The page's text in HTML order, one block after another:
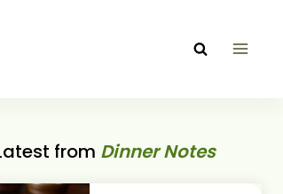
from Dinner Notes